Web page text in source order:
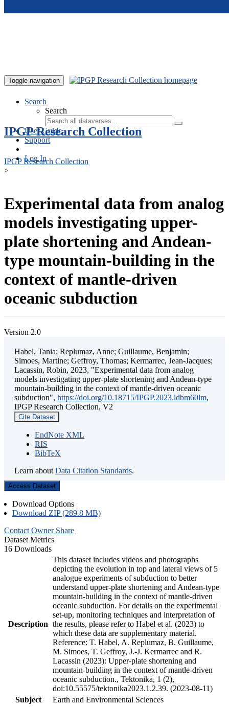
Toggle navigation
Search
Search
User Guide
Support
Log In
IPGP Research Collection
IPGP Research Collection
>
Experimental data from analog
models investigating upper-
plate shortening and Andean-
type mountain-building in the
context of mantle-driven
oceanic subduction
Version 2.0
Habel, Tania; Replumaz, Anne; Guillaume, Benjamin;
Simoes, Martine; Geffroy, Thomas; Kermarrec, Jean-Jacques;
Lacassin, Robin, 2023, "Experimental data from analog
models investigating upper-plate shortening and Andean-type
mountain-building in the context of mantle-driven oceanic
subduction", https://doi.org/10.18715/IPGP.2023.ldbm60lm,
IPGP Research Collection, V2
Cite Dataset
EndNote XML
RIS
BibTeX
Learn about Data Citation Standards.
Access Dataset
Download Options
Download ZIP (289.8 MB)
Contact Owner Share
Dataset Metrics
16 Downloads
Description
This dataset includes videos and photographs
depicting the evolution in top and lateral views of 5
analogue experiments of subduction to better
understand upper-plate shortening and Andean-type
mountain-building in the context of mantle-driven
oceanic subduction. For details on the experimental
set-up, monitoring techniques and interpretation of
the results, please refer to Habel et al. (2023) to
which these data are supplementary material.
Reference: T. Habel, A. Replumaz, B. Guillaume,
M. Simoes, T. Geffroy, J.-J. Kermarrec and R.
Lacassin (2023): Upper-plate shortening and
mountain-building in the context of mantle-driven
oceanic subduction., Tektonika, 1 (2),
doi:10.55575/tektonika2023.1.2.39. (2023-08-11)
Subject
Earth and Environmental Sciences